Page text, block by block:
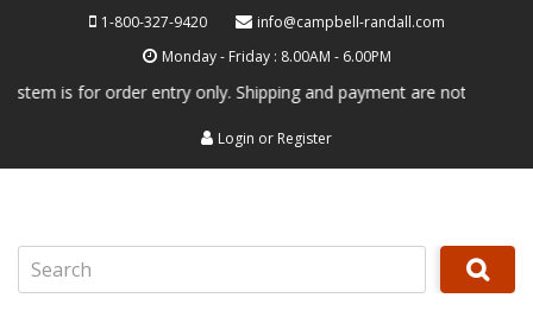
1-800-327-9420
info@campbell-randall.com
Monday - Friday : 8.00AM - 6.00PM
is for order entry only. Shipping and payment are not processed
Login or Register